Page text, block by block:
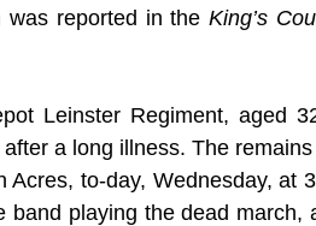
was reported in the King’s
Leinster Regiment, aged
a long illness. The
to-day, Wednesday, at
playing the dead march,